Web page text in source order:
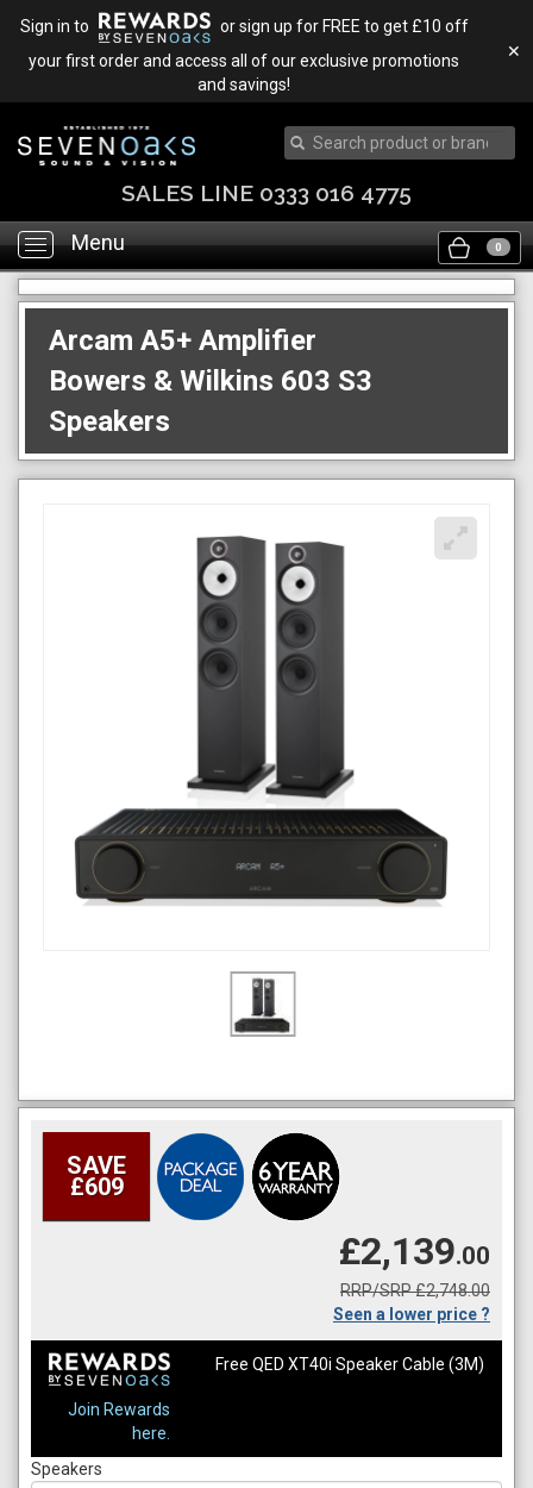
Sign in to
or sign up for FREE to get £10 off
your first order and access all of our exclusive promotions
and savings!
✕
SALES LINE 0333 016 4775
Toggle
navigation
Menu 0
Arcam A5+ Amplifier
Bowers & Wilkins 603 S3
Speakers
SAVE
£609
£2,139.00
RRP/SRP £2,748.00
Seen a lower price ?
Join Rewards
here.
Free QED XT40i Speaker Cable (3M)
Speakers